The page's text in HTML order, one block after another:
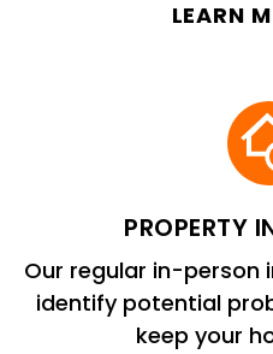
LEARN
PROPERTY
Our regular in-person
identify potential
keep your